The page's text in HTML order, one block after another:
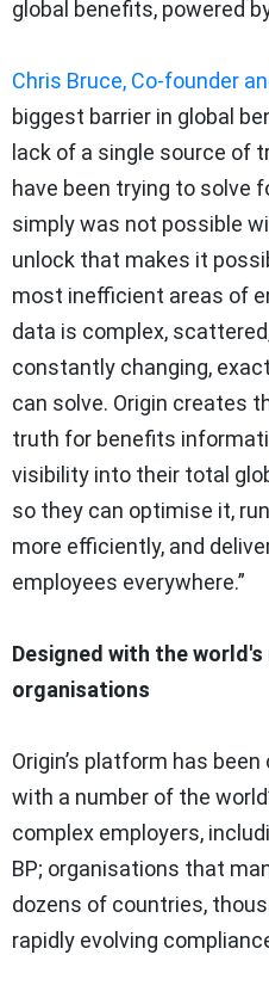
global benefits, powered
Chris Bruce, Co-founder
biggest barrier in global
lack of a single source of
have been trying to solve
simply was not possible
unlock that makes it
most inefficient areas of
data is complex,
constantly changing,
can solve. Origin creates
truth for benefits
visibility into their total
so they can optimise it,
more efficiently, and
employees everywhere.”
Designed with the
organisations
Origin’s platform has
with a number of the
complex employers,
BP; organisations that
dozens of countries,
rapidly evolving